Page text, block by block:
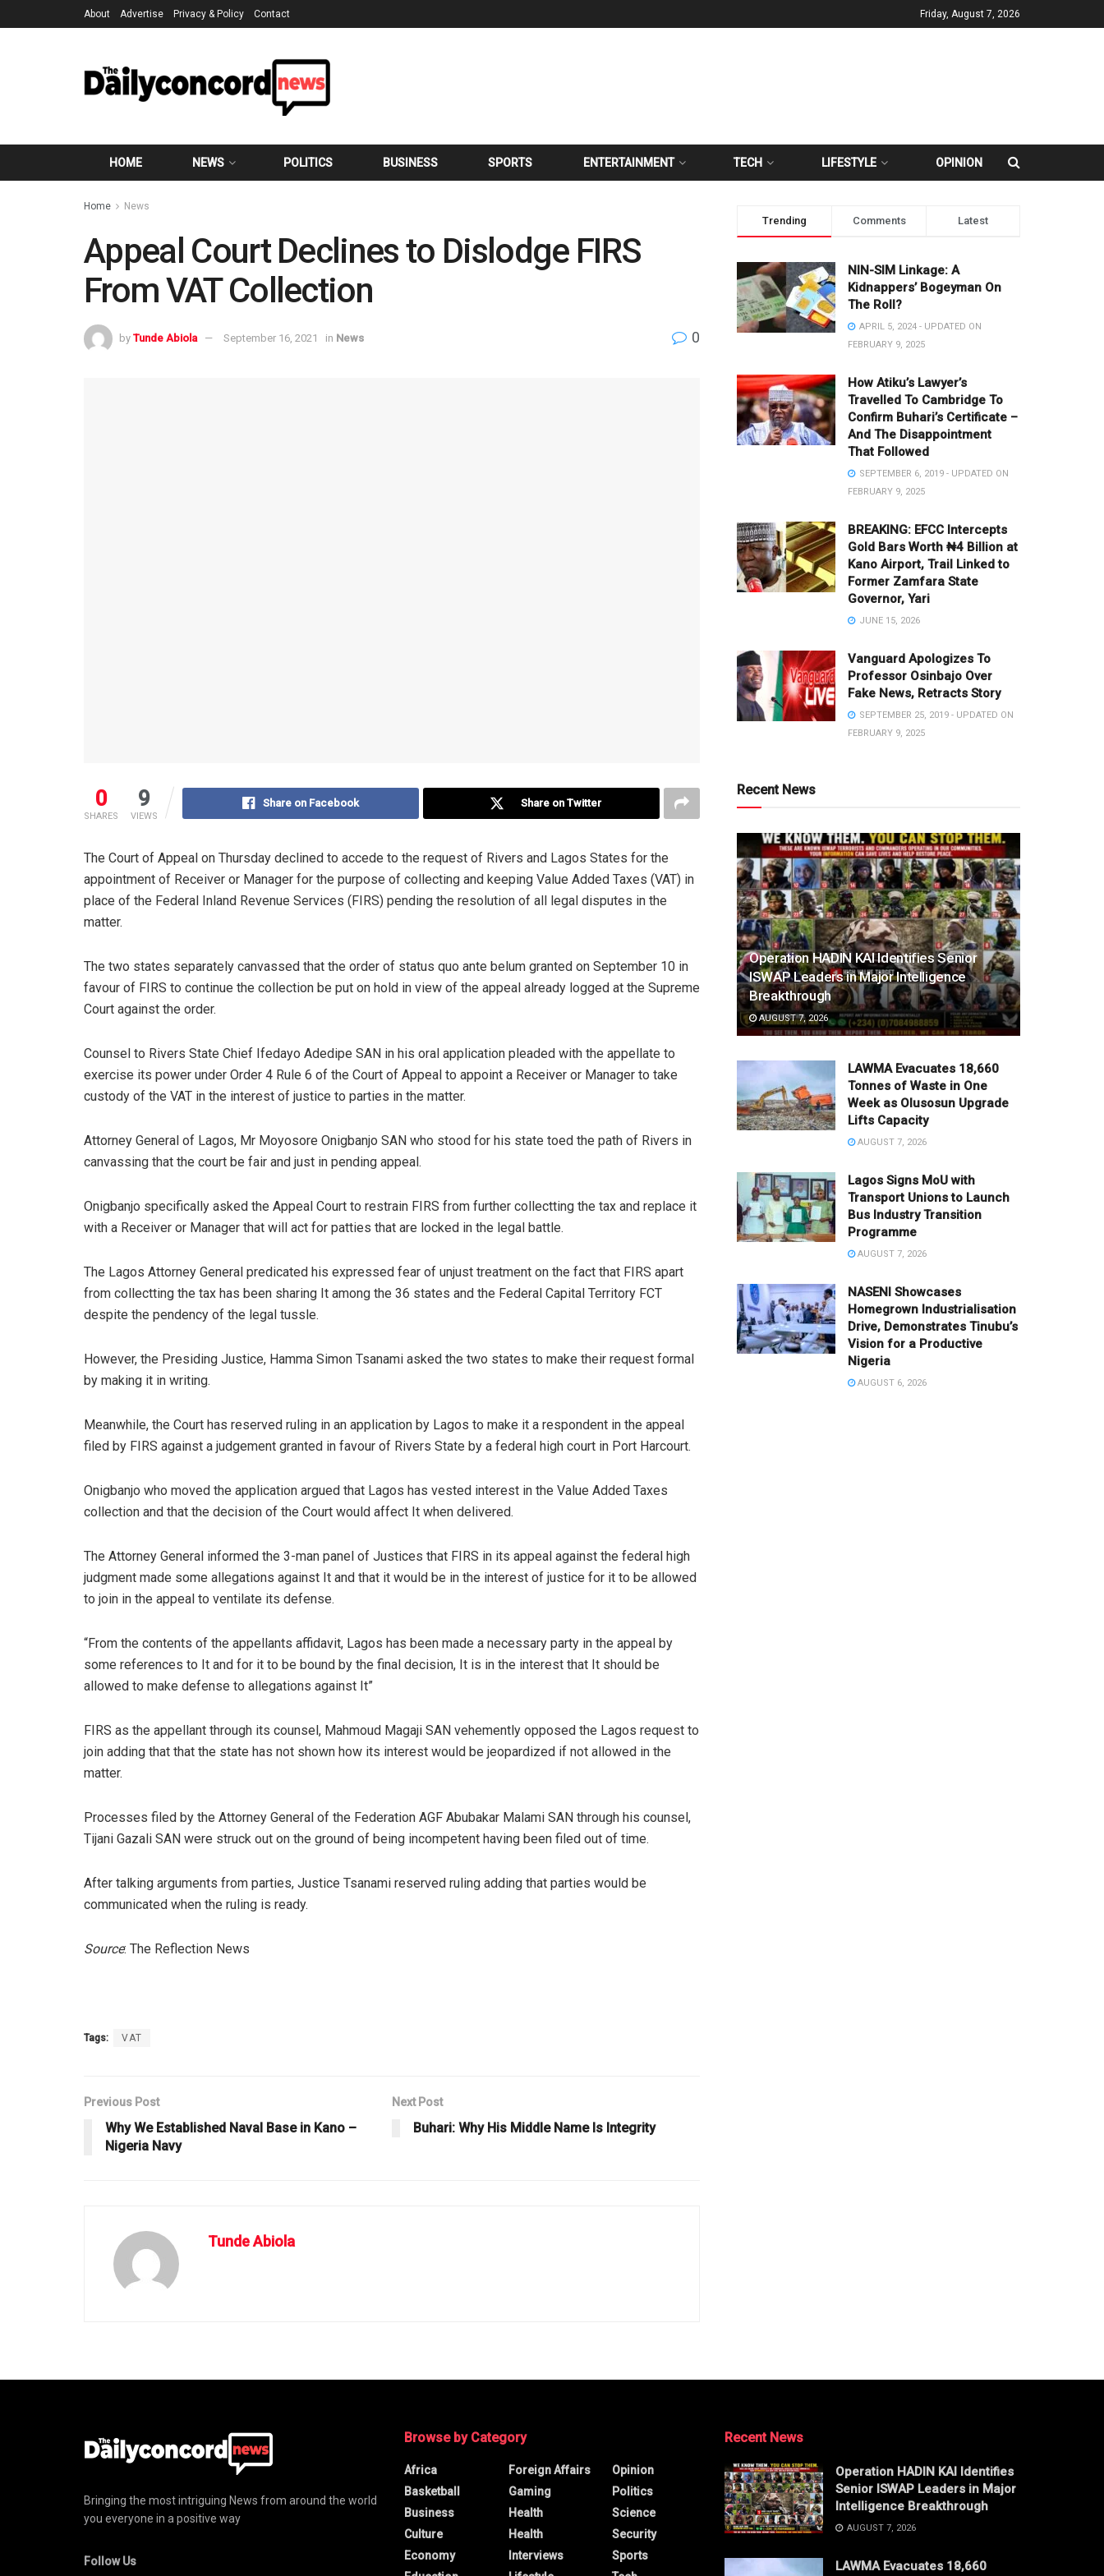
About Advertise Privacy & Policy Contact Friday, August 7, 2026
HOME NEWS POLITICS BUSINESS SPORTS ENTERTAINMENT TECH LIFESTYLE OPINION
Home News
Appeal Court Declines to Dislodge FIRS
From VAT Collection
by Tunde Abiola September 16, 2021 in News 0
0
SHARES
9
VIEWS
Share on Facebook Share on Twitter
The Court of Appeal on Thursday declined to accede to the request of Rivers and Lagos States for the
appointment of Receiver or Manager for the purpose of collecting and keeping Value Added Taxes (VAT) in
place of the Federal Inland Revenue Services (FIRS) pending the resolution of all legal disputes in the
matter.
The two states separately canvassed that the order of status quo ante belum granted on September 10 in
favour of FIRS to continue the collection be put on hold in view of the appeal already logged at the Supreme
Court against the order.
Counsel to Rivers State Chief Ifedayo Adedipe SAN in his oral application pleaded with the appellate to
exercise its power under Order 4 Rule 6 of the Court of Appeal to appoint a Receiver or Manager to take
custody of the VAT in the interest of justice to parties in the matter.
Attorney General of Lagos, Mr Moyosore Onigbanjo SAN who stood for his state toed the path of Rivers in
canvassing that the court be fair and just in pending appeal.
Onigbanjo specifically asked the Appeal Court to restrain FIRS from further collectting the tax and replace it
with a Receiver or Manager that will act for patties that are locked in the legal battle.
The Lagos Attorney General predicated his expressed fear of unjust treatment on the fact that FIRS apart
from collectting the tax has been sharing It among the 36 states and the Federal Capital Territory FCT
despite the pendency of the legal tussle.
However, the Presiding Justice, Hamma Simon Tsanami asked the two states to make their request formal
by making it in writing.
Meanwhile, the Court has reserved ruling in an application by Lagos to make it a respondent in the appeal
filed by FIRS against a judgement granted in favour of Rivers State by a federal high court in Port Harcourt.
Onigbanjo who moved the application argued that Lagos has vested interest in the Value Added Taxes
collection and that the decision of the Court would affect It when delivered.
The Attorney General informed the 3-man panel of Justices that FIRS in its appeal against the federal high
judgment made some allegations against It and that it would be in the interest of justice for it to be allowed
to join in the appeal to ventilate its defense.
“From the contents of the appellants affidavit, Lagos has been made a necessary party in the appeal by
some references to It and for it to be bound by the final decision, It is in the interest that It should be
allowed to make defense to allegations against It”
FIRS as the appellant through its counsel, Mahmoud Magaji SAN vehemently opposed the Lagos request to
join adding that that the state has not shown how its interest would be jeopardized if not allowed in the
matter.
Processes filed by the Attorney General of the Federation AGF Abubakar Malami SAN through his counsel,
Tijani Gazali SAN were struck out on the ground of being incompetent having been filed out of time.
After talking arguments from parties, Justice Tsanami reserved ruling adding that parties would be
communicated when the ruling is ready.
Source: The Reflection News
Tags: VAT
Previous Post
Why We Established Naval Base in Kano –
Nigeria Navy
Next Post
Buhari: Why His Middle Name Is Integrity
Tunde Abiola
Trending Comments Latest
NIN-SIM Linkage: A
Kidnappers’ Bogeyman On
The Roll?
APRIL 5, 2024 - UPDATED ON
FEBRUARY 9, 2025
How Atiku’s Lawyer’s
Travelled To Cambridge To
Confirm Buhari’s Certificate –
And The Disappointment
That Followed
SEPTEMBER 6, 2019 - UPDATED ON
FEBRUARY 9, 2025
BREAKING: EFCC Intercepts
Gold Bars Worth ₦4 Billion at
Kano Airport, Trail Linked to
Former Zamfara State
Governor, Yari
JUNE 15, 2026
Vanguard Apologizes To
Professor Osinbajo Over
Fake News, Retracts Story
SEPTEMBER 25, 2019 - UPDATED ON
FEBRUARY 9, 2025
Recent News
Operation HADIN KAI Identifies Senior
ISWAP Leaders in Major Intelligence
Breakthrough
AUGUST 7, 2026
LAWMA Evacuates 18,660
Tonnes of Waste in One
Week as Olusosun Upgrade
Lifts Capacity
AUGUST 7, 2026
Lagos Signs MoU with
Transport Unions to Launch
Bus Industry Transition
Programme
AUGUST 7, 2026
NASENI Showcases
Homegrown Industrialisation
Drive, Demonstrates Tinubu’s
Vision for a Productive
Nigeria
AUGUST 6, 2026
Bringing the most intriguing News from around the world
you everyone in a positive way
Follow Us
Browse by Category
Africa
Basketball
Business
Culture
Economy
Foreign Affairs
Gaming
Health
Health
Interviews
Opinion
Politics
Science
Security
Sports
Recent News
Operation HADIN KAI Identifies
Senior ISWAP Leaders in Major
Intelligence Breakthrough
AUGUST 7, 2026
LAWMA Evacuates 18,660